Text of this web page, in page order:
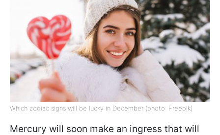
Which zodiac signs will be lucky in December (photo: Freepik)
Mercury will soon make an ingress that will